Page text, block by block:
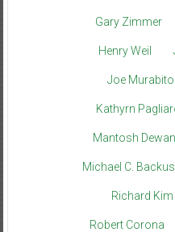
Gary Zimmer
Henry Weil
Joe Murabito
Kathyrn
Mantosh Dewan
Michael C. Backus
Richard Kim
Robert Corona